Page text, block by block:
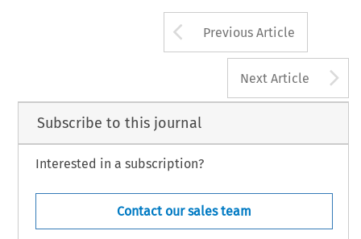
Arrow button
Previous Article
Next Article
Subscribe to this journal
Interested in a subscription?
Contact our sales team